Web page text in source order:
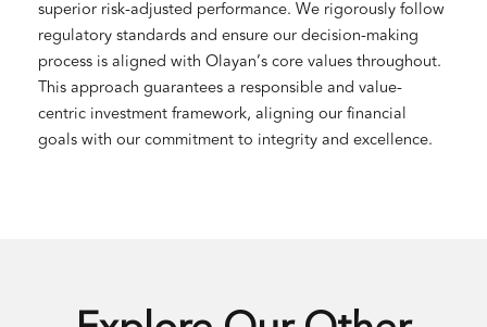
superior risk-adjusted performance. We rigorously follow
regulatory standards and ensure our decision-making
process is aligned with Olayan’s core values throughout.
This approach guarantees a responsible and value-
centric investment framework, aligning our financial
goals with our commitment to integrity and excellence.